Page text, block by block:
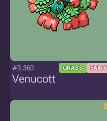
#3.360 GRASS FAIRY
Venucott